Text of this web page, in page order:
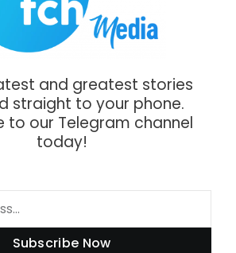
and greatest stories
straight to your phone.
to our Telegram channel
today!
Subscribe Now